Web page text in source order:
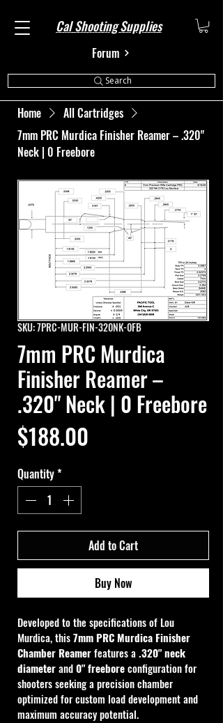
Cal Shooting Supplies
Forum
Search
Home
All Cartridges
7mm PRC Murdica Finisher Reamer – .320"
Neck | 0 Freebore
SKU: 7PRC-MUR-FIN-320NK-0FB
7mm PRC Murdica
Finisher Reamer –
.320" Neck | 0 Freebore
$188.00
Quantity*
Add to Cart
Buy Now
Developed to the specifications of Lou
Murdica, this 7mm PRC Murdica Finisher
Chamber Reamer features a .320" neck
diameter and 0" freebore configuration for
shooters seeking a precision chamber
optimized for custom load development and
maximum accuracy potential.